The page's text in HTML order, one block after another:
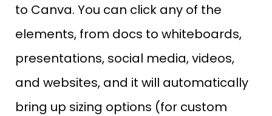
to Canva. You can click any of the
elements, from docs to whiteboards,
presentations, social media, videos,
and websites, and it will automatically
bring up sizing options (for custom